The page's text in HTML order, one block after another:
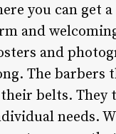
you can get
and
and
The barbers
belts. They
needs.